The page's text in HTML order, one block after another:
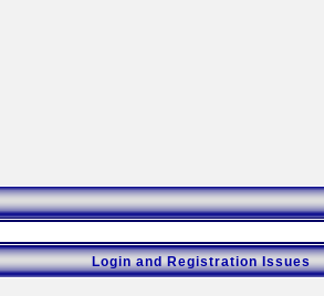
Login and Registration Issues